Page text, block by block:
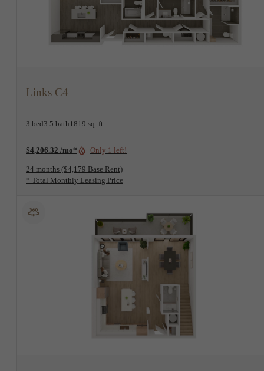
Links C4
3 bed3.5 bath1819 sq. ft.
$4,206.32 /mo* Only 1 left!
24 months $4,179 Base Rent
* Total Monthly Leasing Price